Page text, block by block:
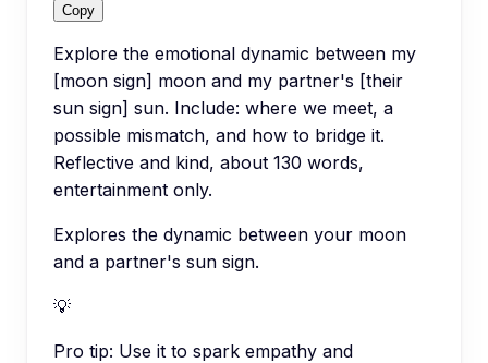
Copy
Explore the emotional dynamic between my
[moon sign] moon and my partner's [their
sun sign] sun. Include: where we meet, a
possible mismatch, and how to bridge it.
Reflective and kind, about 130 words,
entertainment only.
Explores the dynamic between your moon
and a partner's sun sign.
💡
Pro tip: Use it to spark empathy and